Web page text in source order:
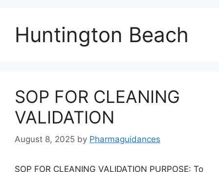
Huntington Beach
SOP FOR CLEANING
VALIDATION
August 8, 2025 by Pharmaguidances
SOP FOR CLEANING VALIDATION PURPOSE: To